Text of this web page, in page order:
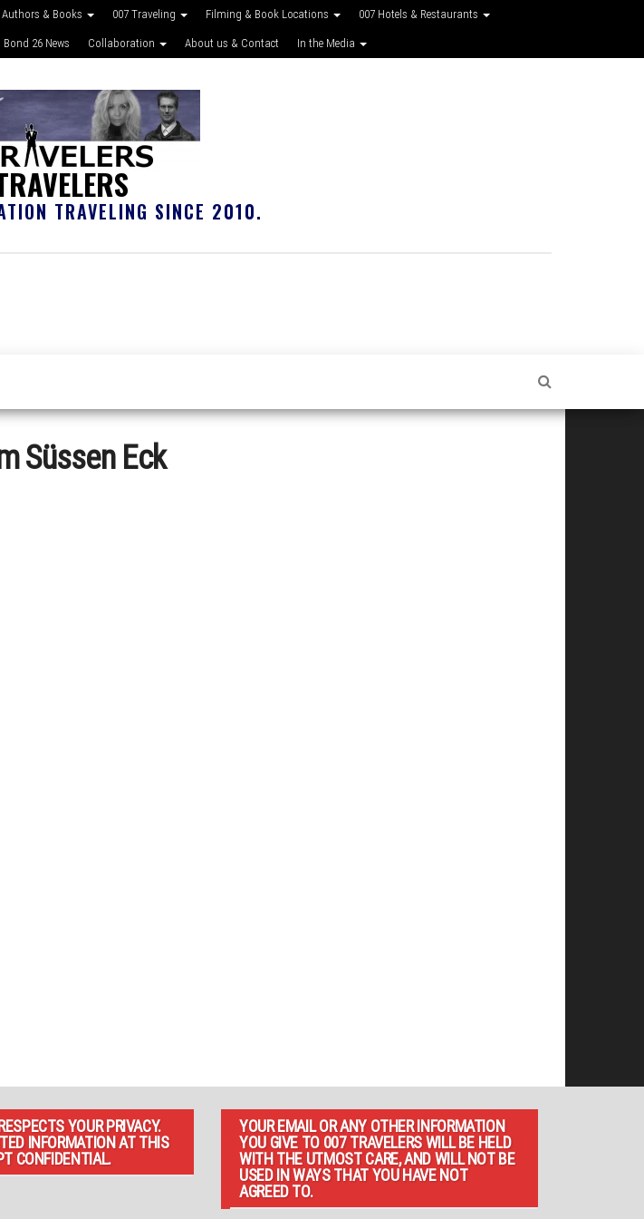
Authors & Books 007 Traveling Filming & Book Locations 007 Hotels & Restaurants
Bond 26 News Collaboration About us & Contact In the Media
TRAVELING SINCE 2010.
Süssen Eck
YOUR PRIVACY.
INFORMATION AT THIS
CONFIDENTIAL.
YOUR EMAIL OR ANY OTHER INFORMATION
YOU GIVE TO 007 TRAVELERS WILL BE HELD
WITH THE UTMOST CARE, AND WILL NOT BE
USED IN WAYS THAT YOU HAVE NOT
AGREED TO.